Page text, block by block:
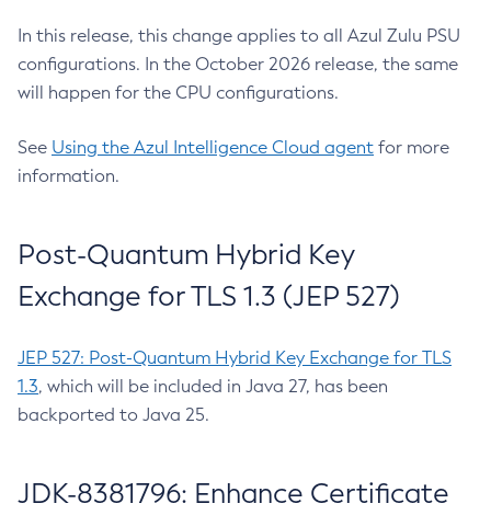
In this release, this change applies to all Azul Zulu PSU
configurations. In the October 2026 release, the same
will happen for the CPU configurations.
See Using the Azul Intelligence Cloud agent for more
information.
Post-Quantum Hybrid Key
Exchange for TLS 1.3 (JEP 527)
JEP 527: Post-Quantum Hybrid Key Exchange for TLS
1.3, which will be included in Java 27, has been
backported to Java 25.
JDK-8381796: Enhance Certificate